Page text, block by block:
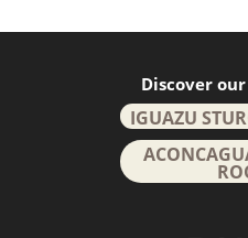
Discover
IGUAZU